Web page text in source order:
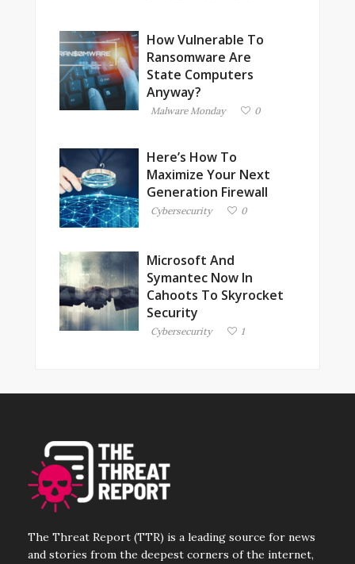
How Vulnerable To
Ransomware Are
State Computers
Anyway?
Malware Monday 0
Here’s How To
Maximize Your Next
Generation Firewall
Cybersecurity 0
Microsoft And
Symantec Now In
Cahoots To Skyrocket
Security
Cybersecurity 1
The Threat Report (TTR) is a leading source for news
and stories from the deepest corners of the internet,